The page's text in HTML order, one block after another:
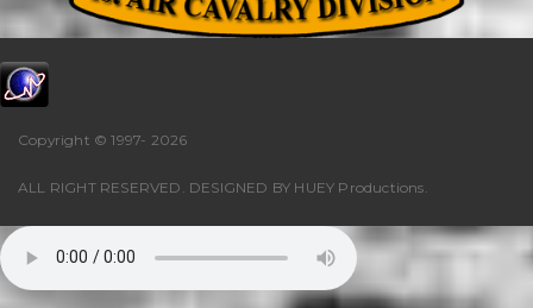
Copyright © 1997- 2026
ALL RIGHT RESERVED. DESIGNED BY HUEY Productions